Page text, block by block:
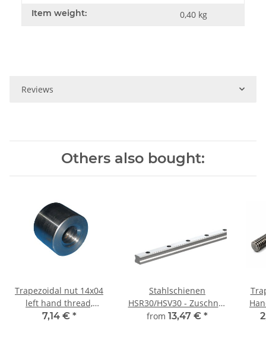
Item weight: 0,40 kg
Reviews
Others also bought:
Trapezoidal nut 14x04
left hand thread,
machining steel, straight
7,14 € *
Stahlschienen
HSR30/HSV30 - Zuschnitt
frei wählbar
from 13,47 € *
Hand TR14x4